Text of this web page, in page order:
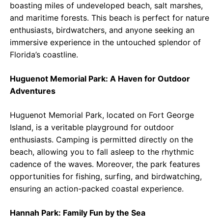
boasting miles of undeveloped beach, salt marshes,
and maritime forests. This beach is perfect for nature
enthusiasts, birdwatchers, and anyone seeking an
immersive experience in the untouched splendor of
Florida’s coastline.
Huguenot Memorial Park: A Haven for Outdoor
Adventures
Huguenot Memorial Park, located on Fort George
Island, is a veritable playground for outdoor
enthusiasts. Camping is permitted directly on the
beach, allowing you to fall asleep to the rhythmic
cadence of the waves. Moreover, the park features
opportunities for fishing, surfing, and birdwatching,
ensuring an action-packed coastal experience.
Hannah Park: Family Fun by the Sea